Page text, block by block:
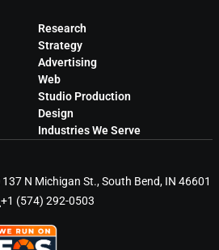
Research
Strategy
Advertising
Web
Studio Production
Design
Industries We Serve
137 N Michigan St., South Bend, IN 46601
+1 (574) 292-0503